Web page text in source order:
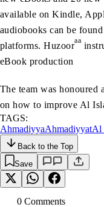
available on Kindle,
audiobooks can be
platforms. Huzooraa
eBook production
The team was honoured
on how to improve Al
TAGS:
AhmadiyyaAhmadiyyatAl
Back to the Top
Save
0 Comments